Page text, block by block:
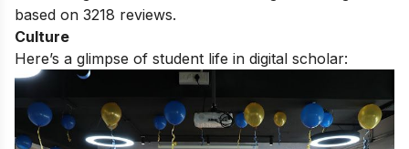
based on 3218 reviews.
Culture
Here’s a glimpse of student life in digital scholar: